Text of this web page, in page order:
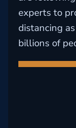
experts to
distancing
billions of